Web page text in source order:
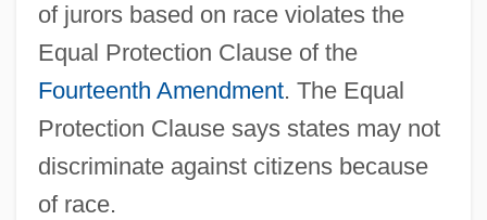
of jurors based on race violates the
Equal Protection Clause of the
Fourteenth Amendment. The Equal
Protection Clause says states may not
discriminate against citizens because
of race.